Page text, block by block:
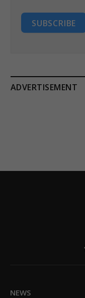
SUBSCRIBE
ADVERTISEMENT
NEWS